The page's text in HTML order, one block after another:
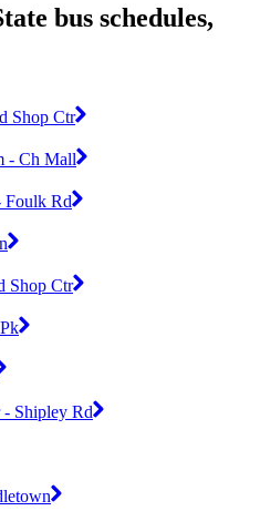
bus schedules,
Shop Ctr
- Ch Mall
Foulk Rd
Shop Ctr
Shipley Rd